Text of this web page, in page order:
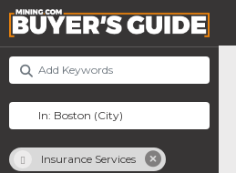
Insurance Services